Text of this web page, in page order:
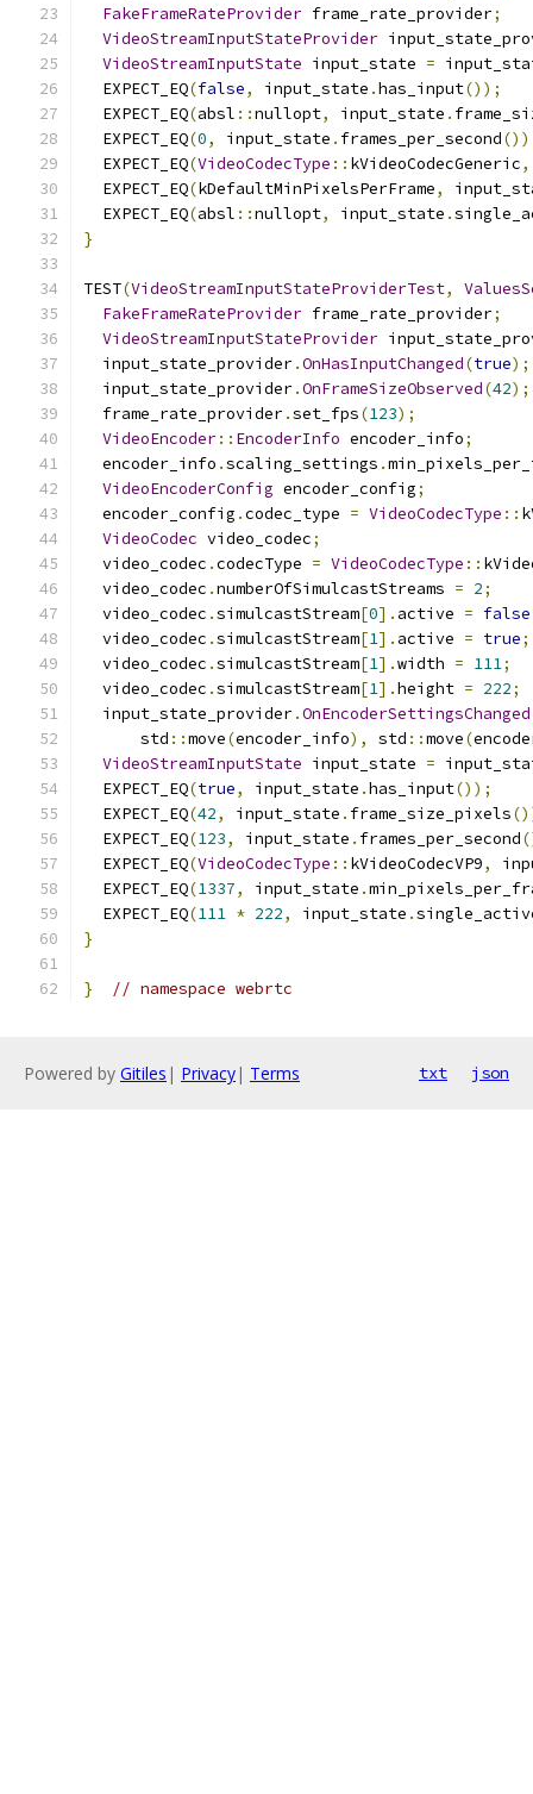
FakeFrameRateProvider frame_rate_provider;
VideoStreamInputStateProvider
VideoStreamInputState input_state =
  EXPECT_EQ
(false, input_state .has_input());
  EXPECT_EQ
(absl ::nullopt, input_state .
  EXPECT_EQ
(0, input_state . frames_per_second
  EXPECT_EQ
(VideoCodecType :: kVideoCodecGeneric,
  EXPECT_EQ
(kDefaultMinPixelsPerFrame,
  EXPECT_EQ
(absl ::nullopt, input_state .
}
TEST(VideoStreamInputStateProviderTest,
FakeFrameRateProvider frame_rate_provider;
VideoStreamInputStateProvider
  input_state_provider
.OnHasInputChanged(true);
  input_state_provider
.OnFrameSizeObserved(42);
  frame_rate_provider
.set_fps(123);
VideoEncoder:: EncoderInfo encoder_info;
  encoder_info
.scaling_settings .
VideoEncoderConfig encoder_config;
  encoder_config
.codec_type = VideoCodecType ::
VideoCodec video_codec;
  video_codec
.codecType = VideoCodecType ::
  video_codec
.numberOfSimulcastStreams = 2;
  video_codec
.simulcastStream[0]. active = false
  video_codec
.simulcastStream[1]. active = true;
  video_codec
.simulcastStream[1].width = 111;
  video_codec
.simulcastStream[1].height = 222;
  input_state_provider
.OnEncoderSettingsChanged
      std
::move(encoder_info), std ::move(
VideoStreamInputState input_state =
  EXPECT_EQ
(true, input_state .has_input());
  EXPECT_EQ
(42, input_state . frame_size_pixels
  EXPECT_EQ
(123, input_state . frames_per_second
  EXPECT_EQ
(VideoCodecType :: kVideoCodecVP9,
  EXPECT_EQ
(1337, input_state .
  EXPECT_EQ
(111 * 222, input_state .
}
} // namespace webrtc
Powered by Gitiles | Privacy| Terms txt json